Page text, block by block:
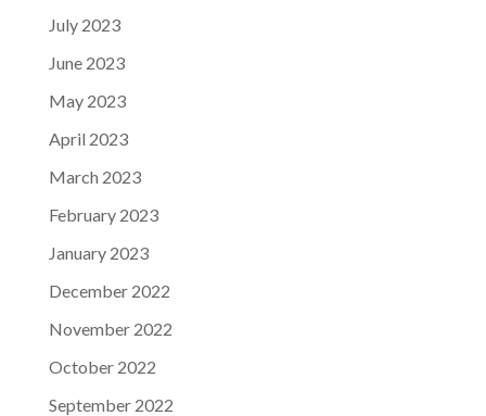
July 2023
June 2023
May 2023
April 2023
March 2023
February 2023
January 2023
December 2022
November 2022
October 2022
September 2022